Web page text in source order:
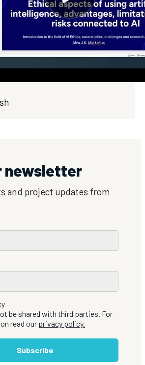
newsletter
and project updates from
be shared with third parties. For
read our privacy policy.
Subscribe